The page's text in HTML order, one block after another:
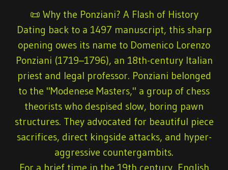
📜 Why the Ponziani? A Flash of History
Dating back to a 1497 manuscript, this sharp
opening owes its name to Domenico Lorenzo
Ponziani (1719–1796), an 18th-century Italian
priest and legal professor. Ponziani belonged
to the "Modenese Masters," a group of chess
theorists who despised slow, boring pawn
structures. They advocated for beautiful piece
sacrifices, direct kingside attacks, and hyper-
aggressive countergambits.